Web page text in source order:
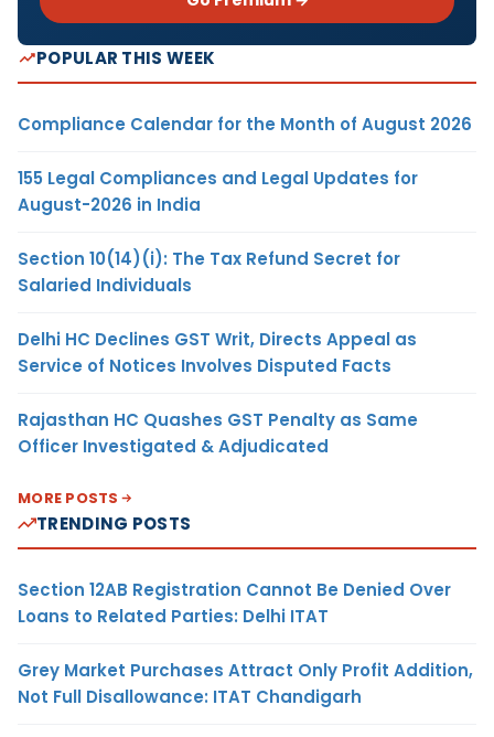
POPULAR THIS WEEK
Compliance Calendar for the Month of August 2026
155 Legal Compliances and Legal Updates for
August-2026 in India
Section 10(14)(i): The Tax Refund Secret for
Salaried Individuals
Delhi HC Declines GST Writ, Directs Appeal as
Service of Notices Involves Disputed Facts
Rajasthan HC Quashes GST Penalty as Same
Officer Investigated & Adjudicated
MORE POSTS
TRENDING POSTS
Section 12AB Registration Cannot Be Denied Over
Loans to Related Parties: Delhi ITAT
Grey Market Purchases Attract Only Profit Addition,
Not Full Disallowance: ITAT Chandigarh